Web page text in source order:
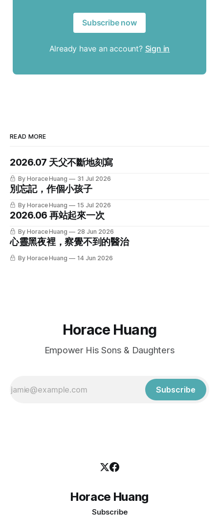
Subscribe now
Already have an account? Sign in
READ MORE
2026.07 天父不斷地刻寫
By Horace Huang 31 Jul 2026
別忘記，作個小孩子
By Horace Huang 15 Jul 2026
2026.06 再站起來一次
By Horace Huang 28 Jun 2026
心靈黑夜裡，察覺不到的醫治
By Horace Huang 14 Jun 2026
Horace Huang
Empower His Sons & Daughters
Subscribe
Horace Huang
Subscribe